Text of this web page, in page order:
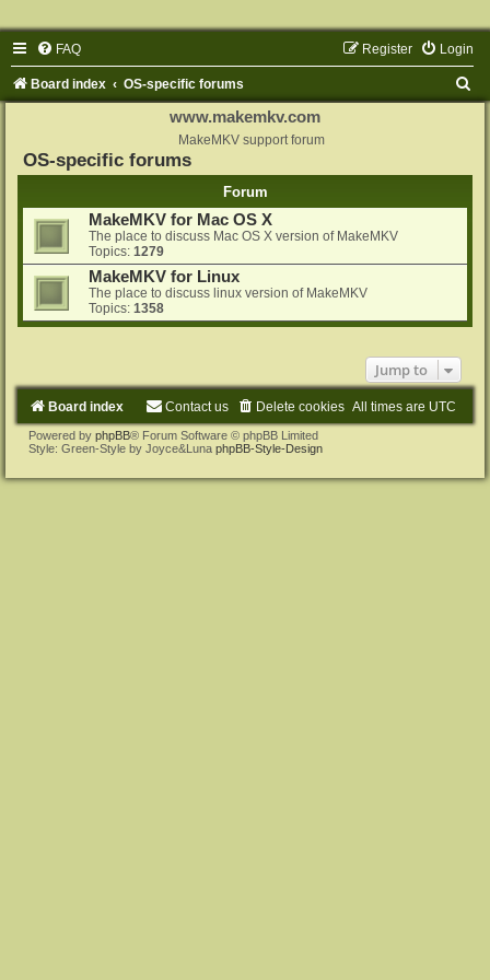
FAQ Login
Register
Board index OS-specific forums
www.makemkv.com
MakeMKV support forum
OS-specific forums
Forum
MakeMKV for Mac OS X
The place to discuss Mac OS X version of MakeMKV
Topics: 1279
MakeMKV for Linux
The place to discuss linux version of MakeMKV
Topics: 1358
Jump to
Board index All times are UTC
Delete cookies
Contact us
Powered by phpBB® Forum Software © phpBB Limited
Style: Green-Style by Joyce&Luna phpBB-Style-Design